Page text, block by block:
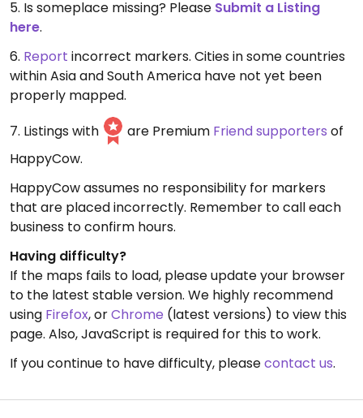
5. Is someplace missing? Please Submit a Listing
here.
6. Report incorrect markers. Cities in some countries
within Asia and South America have not yet been
properly mapped.
7. Listings with
are Premium Friend supporters of
HappyCow.
HappyCow assumes no responsibility for markers
that are placed incorrectly. Remember to call each
business to confirm hours.
Having difficulty?
If the maps fails to load, please update your browser
to the latest stable version. We highly recommend
using Firefox, orChrome (latest versions) to view this
page. Also, JavaScript is required for this to work.
If you continue to have difficulty, pleasecontact us.